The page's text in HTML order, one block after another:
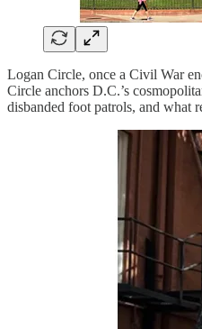
Logan Circle, once a Civil War
Circle anchors D.C.’s
disbanded foot patrols, and what